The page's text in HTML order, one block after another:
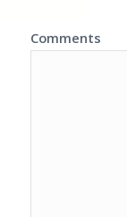
Comments